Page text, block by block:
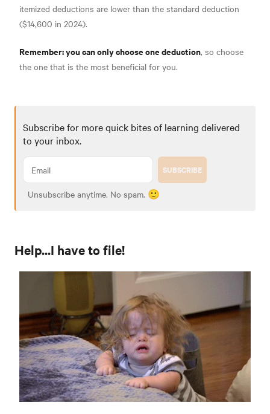
itemized deductions are lower than the standard deduction
($14,600 in 2024).
Remember: you can only choose one deduction, so choose
the one that is the most beneficial for you.
Subscribe for more quick bites of learning delivered
to your inbox.
SUBSCRIBE
Unsubscribe anytime. No spam. 🙂
Help...I have to file!